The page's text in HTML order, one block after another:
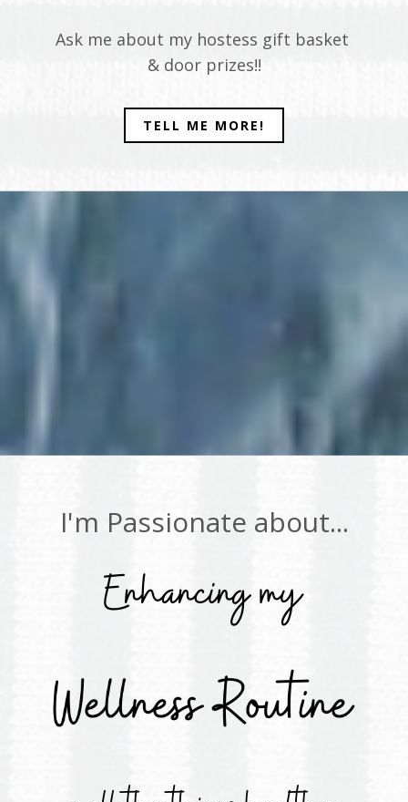
Ask me about my hostess gift basket
& door prizes!!
TELL ME MORE!
I'm Passionate about...